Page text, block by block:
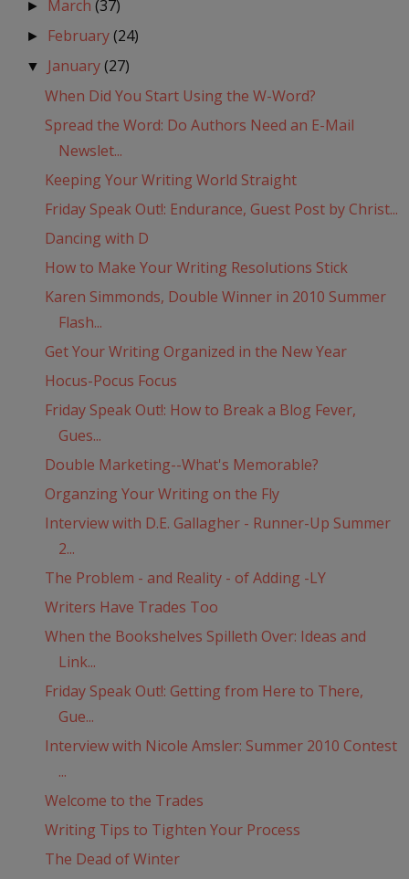
► March(37)
► February(24)
▼ January(27)
When Did You Start Using the W-Word?
Spread the Word: Do Authors Need an E-Mail
Newslet...
Keeping Your Writing World Straight
Friday Speak Out!: Endurance, Guest Post by Christ...
Dancing with D
How to Make Your Writing Resolutions Stick
Karen Simmonds, Double Winner in 2010 Summer
Flash...
Get Your Writing Organized in the New Year
Hocus-Pocus Focus
Friday Speak Out!: How to Break a Blog Fever,
Gues...
Double Marketing--What's Memorable?
Organzing Your Writing on the Fly
Interview with D.E. Gallagher - Runner-Up Summer
2...
The Problem - and Reality - of Adding -LY
Writers Have Trades Too
When the Bookshelves Spilleth Over: Ideas and
Link...
Friday Speak Out!: Getting from Here to There,
Gue...
Interview with Nicole Amsler: Summer 2010 Contest
...
Welcome to the Trades
Writing Tips to Tighten Your Process
The Dead of Winter